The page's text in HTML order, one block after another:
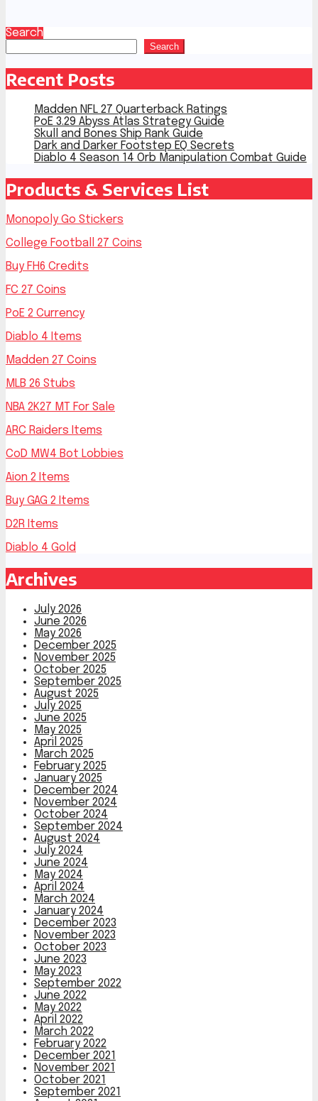
Search
Search
Recent Posts
Madden NFL 27 Quarterback Ratings
PoE 3.29 Abyss Atlas Strategy Guide
Skull and Bones Ship Rank Guide
Dark and Darker Footstep EQ Secrets
Diablo 4 Season 14 Orb Manipulation Combat Guide
Products & Services List
Monopoly Go Stickers
College Football 27 Coins
Buy FH6 Credits
FC 27 Coins
PoE 2 Currency
Diablo 4 Items
Madden 27 Coins
MLB 26 Stubs
NBA 2K27 MT For Sale
ARC Raiders Items
CoD MW4 Bot Lobbies
Aion 2 Items
Buy GAG 2 Items
D2R Items
Diablo 4 Gold
Archives
July 2026
June 2026
May 2026
December 2025
November 2025
October 2025
September 2025
August 2025
July 2025
June 2025
May 2025
April 2025
March 2025
February 2025
January 2025
December 2024
November 2024
October 2024
September 2024
August 2024
July 2024
June 2024
May 2024
April 2024
March 2024
January 2024
December 2023
November 2023
October 2023
June 2023
May 2023
September 2022
June 2022
May 2022
April 2022
March 2022
February 2022
December 2021
November 2021
October 2021
September 2021